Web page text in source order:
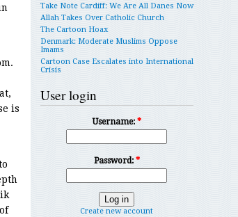
is
Take Note Cardiff: We Are All Danes Now
Allah Takes Over Catholic Church
The Cartoon Hoax
Denmark: Moderate Muslims Oppose
Imams
Cartoon Case Escalates into International
Crisis
User login
Username: *
Password: *
Create new account